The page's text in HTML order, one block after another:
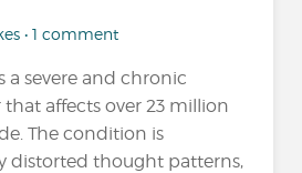
• 1 comment
a severe and chronic
affects over 23 million
The condition is
distorted thought patterns,